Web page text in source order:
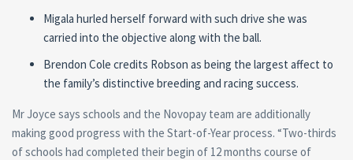
Migala hurled herself forward with such drive she was
carried into the objective along with the ball.
Brendon Cole credits Robson as being the largest affect to
the family’s distinctive breeding and racing success.
Mr Joyce says schools and the Novopay team are additionally
making good progress with the Start-of-Year process. “Two-thirds
of schools had completed their begin of 12 months course of